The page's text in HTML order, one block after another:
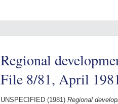
Regional
File 8/81, April
UNSPECIFIED (1981) Regional